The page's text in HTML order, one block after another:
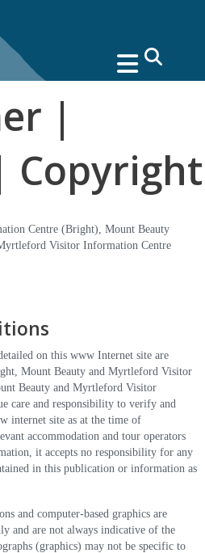
search
|
Copyright
Centre (Bright), Mount Beauty
Visitor Information Centre
on this www Internet site are
Mount Beauty and Myrtleford Visitor
Beauty and Myrtleford Visitor
care and responsibility to verify and
internet site as at the time of
accommodation and tour operators
it accepts no responsibility for any
in this publication or information as
and computer-based graphics are
and are not always indicative of the
(graphics) may not be specific to